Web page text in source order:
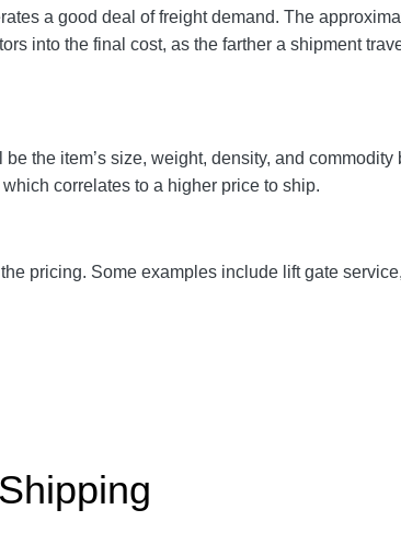
a good deal of freight demand. The
into the final cost, as the farther a shipment
the item’s size, weight, density, and
which correlates to a higher price to ship.
pricing. Some examples include lift gate